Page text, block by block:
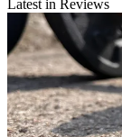
Latest in Reviews